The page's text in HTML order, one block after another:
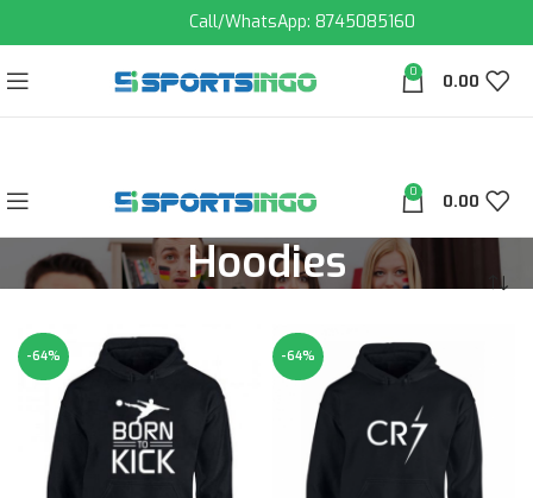
Call/WhatsApp: 8745085160
0 0.00
0 0.00
Hoodies
-64% -64%